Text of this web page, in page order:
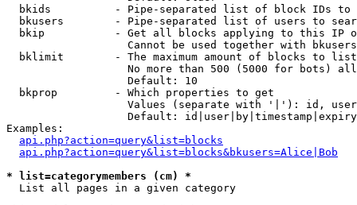
bkids          - Pipe-separated list of block IDs to
bkusers        - Pipe-separated list of users to
bkip           - Get all blocks applying to this IP
Cannot be used together with
  bklimit        - The maximum amount of blocks to list
No more than 500 (5000 for bots)
                   Default: 10
  bkprop         - Which properties to get
Values (separate with '|'): id,
Default:
Examples:
api.php?action=query&list=blocks
api.php?action=query&list=blocks&bkusers=Alice|Bob
* list=categorymembers (cm) *
List all pages in a given category